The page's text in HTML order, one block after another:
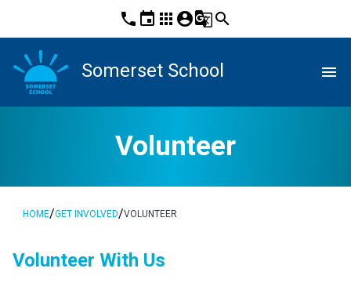
phone event apps account_circleg_translatesearch
Somerset School menu
Volunteer
HOME/GET INVOLVED/VOLUNTEER
​​​​​Volunteer With Us